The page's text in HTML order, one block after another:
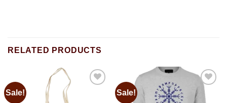
RELATED PRODUCTS
Sale! Sale!
Add to
wishlist